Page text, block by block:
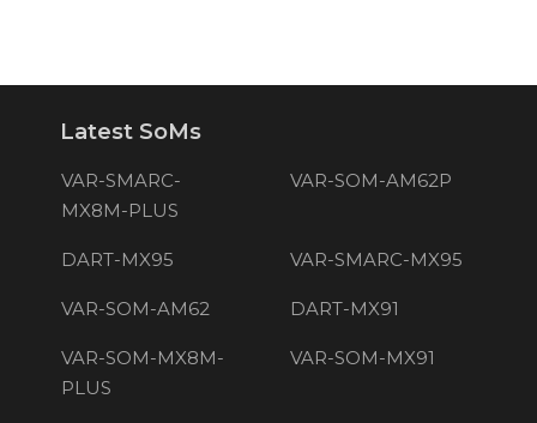
Latest SoMs
VAR-SMARC-
MX8M-PLUS
VAR-SOM-AM62P
DART-MX95 VAR-SMARC-MX95
VAR-SOM-AM62 DART-MX91
VAR-SOM-MX8M-
PLUS
VAR-SOM-MX91